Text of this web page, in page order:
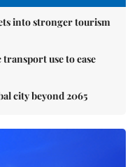
into stronger tourism
use to ease
city beyond 2065